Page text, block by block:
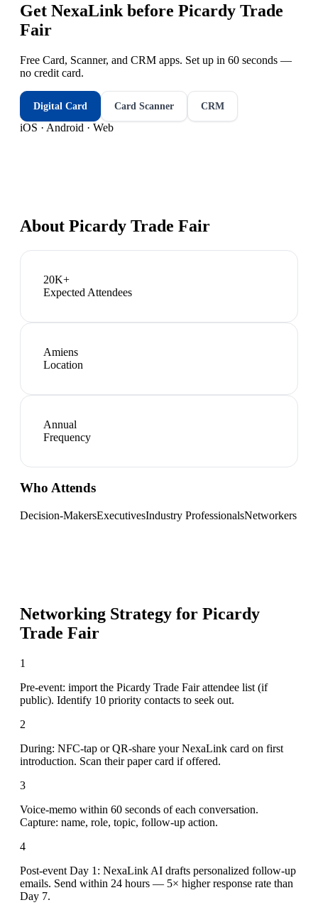
Get NexaLink before Picardy Trade
Fair
Free Card, Scanner, and CRM apps. Set up in 60 seconds —
no credit card.
Digital Card Card Scanner CRM
iOS · Android · Web
About Picardy Trade Fair
20K+
Expected Attendees
Amiens
Location
Annual
Frequency
Who Attends
Decision-MakersExecutivesIndustry ProfessionalsNetworkers
Networking Strategy for Picardy
Trade Fair
1
Pre-event: import the Picardy Trade Fair attendee list (if
public). Identify 10 priority contacts to seek out.
2
During: NFC-tap or QR-share your NexaLink card on first
introduction. Scan their paper card if offered.
3
Voice-memo within 60 seconds of each conversation.
Capture: name, role, topic, follow-up action.
4
Post-event Day 1: NexaLink AI drafts personalized follow-up
emails. Send within 24 hours — 5× higher response rate than
Day 7.